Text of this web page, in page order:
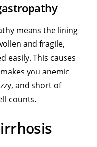
means the lining
and fragile,
easily. This causes
you anemic
and short of
counts.